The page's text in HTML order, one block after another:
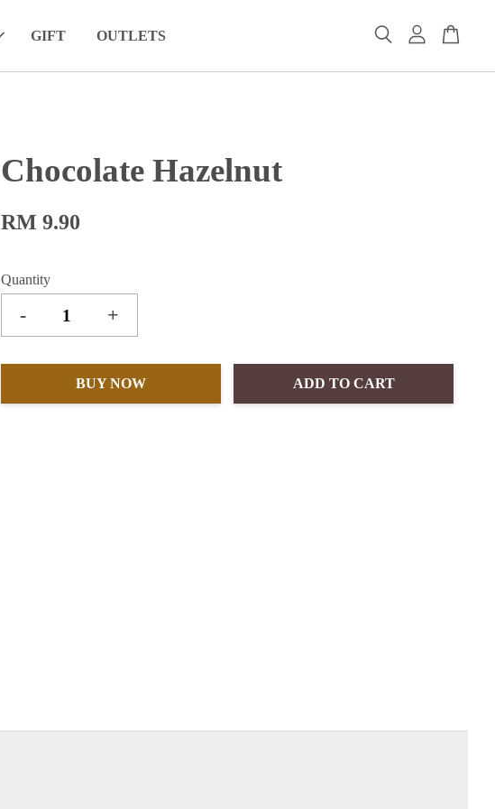
GIFT OUTLETS
Chocolate Hazelnut
RM 9.90
Quantity
- +
BUY NOW ADD TO CART